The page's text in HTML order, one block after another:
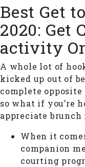
Best Get
2020: Get
activity
A whole lot of
kicked up out of
complete
so what if you’re
appreciate brunch
When it
companion
courting